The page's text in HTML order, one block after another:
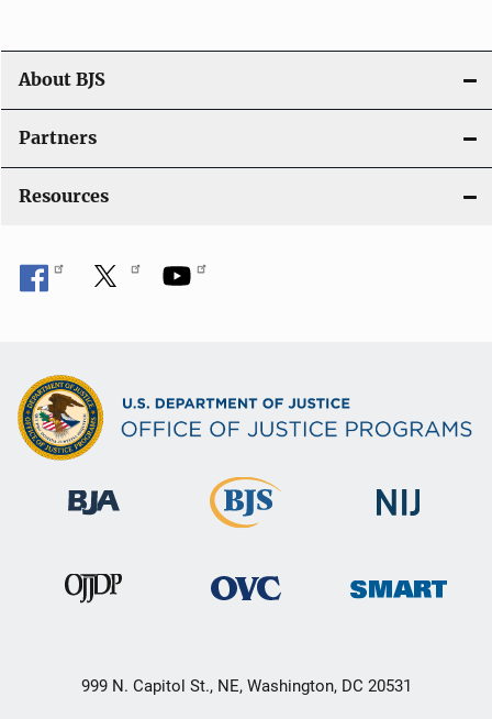
n
About BJS
Partners
Resources
999 N. Capitol St., NE, Washington, DC 20531